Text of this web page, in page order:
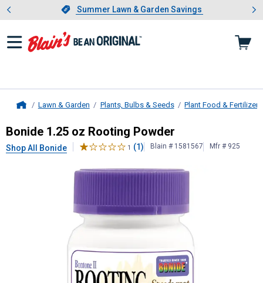
Slide 1 of 4.Summer Lawn & Garden Savings
Summer Lawn & Garden Savings
Showing slide 1 of 4: Summer
Lawn & Garden Plants, Bulbs & Seeds Plant Food & Fertilizers
Bonide1.25 oz Rooting Powder
Bonide 1.25 oz Rooting Powder
Shop All Bonide 1 (1) Blain # 1581567 Mfr # 925